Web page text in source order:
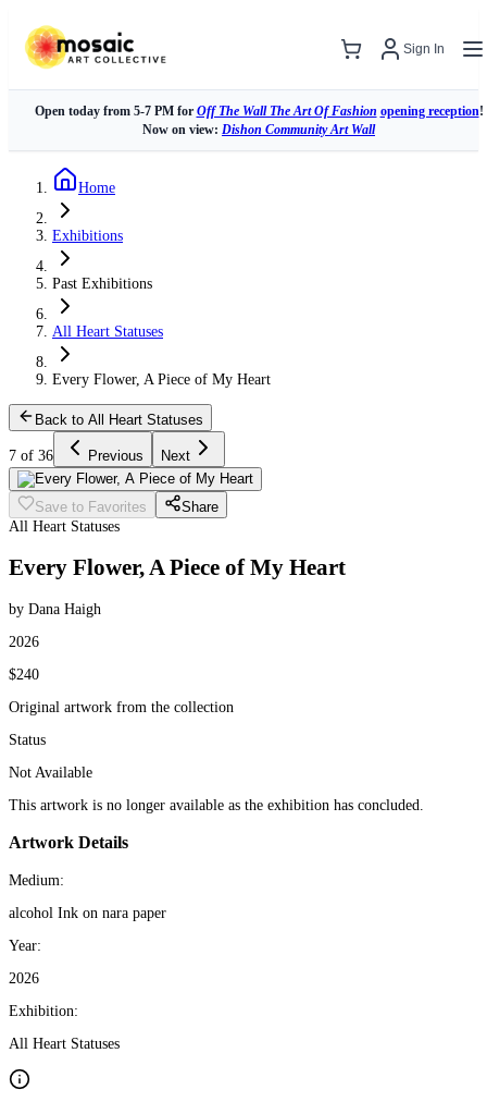
Sign In
Open today from 5-7 PM for Off The Wall The Art Of Fashion opening reception!
Now on view: Dishon Community Art Wall
Home
Exhibitions
Past Exhibitions
All Heart Statuses
Every Flower, A Piece of My Heart
Back to All Heart Statuses
7 of 36 Previous Next
Save to Favorites
Share
All Heart Statuses
Every Flower, A Piece of My Heart
by Dana Haigh
2026
$240
Original artwork from the collection
Status
Not Available
This artwork is no longer available as the exhibition has concluded.
Artwork Details
Medium:
alcohol Ink on nara paper
Year:
2026
Exhibition:
All Heart Statuses